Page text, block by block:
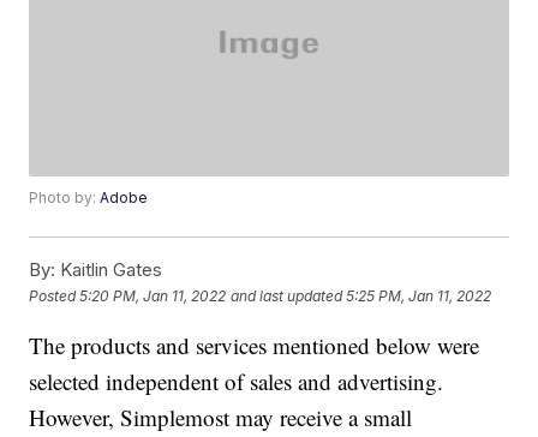
Photo by:Adobe
By: Kaitlin Gates
Posted5:20 PM, Jan 11, 2022 and last updated 5:25 PM, Jan 11, 2022
The products and services mentioned below were
selected independent of sales and advertising.
However, Simplemost may receive a small